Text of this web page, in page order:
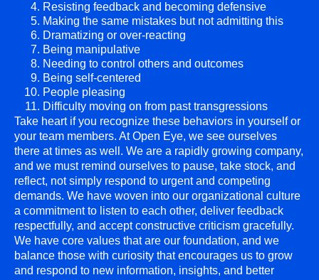
Resisting feedback and becoming defensive
Making the same mistakes but not admitting this
Dramatizing or over-reacting
Being manipulative
Needing to control others and outcomes
Being self-centered
People pleasing
Difficulty moving on from past transgressions
Take heart if you recognize these behaviors in yourself or
your team members. At Open Eye, we see ourselves
there at times as well. We are a rapidly growing company,
and we must remind ourselves to pause, take stock, and
reflect, not simply respond to urgent and competing
demands. We have woven into our organizational culture
a commitment to listen to each other, deliver feedback
respectfully, and accept constructive criticism gracefully.
We have core values that are our foundation, and we
balance those with curiosity that encourages us to grow
and respond to new information, insights, and better